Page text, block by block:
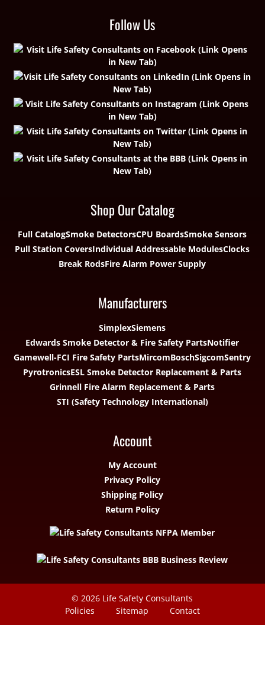
Follow Us
Shop Our Catalog
Full CatalogSmoke DetectorsCPU BoardsSmoke Sensors
Pull Station CoversIndividual Addressable ModulesClocks
Break RodsFire Alarm Power Supply
Manufacturers
SimplexSiemens
Edwards Smoke Detector & Fire Safety PartsNotifier
Gamewell-FCI Fire Safety PartsMircomBoschSigcomSentry
PyrotronicsESL Smoke Detector Replacement & Parts
Grinnell Fire Alarm Replacement & Parts
STI (Safety Technology International)
Account
My Account
Privacy Policy
Shipping Policy
Return Policy
© 2026 Life Safety Consultants
Policies
Sitemap Contact